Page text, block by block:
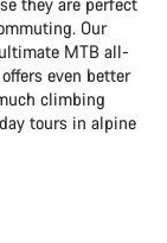
Our
MTB all-
offers even better
climbing
tours in alpine